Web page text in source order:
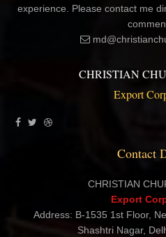
experience. Please contact me
CHRISTIAN
Export
Contact
CHRISTIAN
Export
Address: B-1535 1st Floor,
Shashtri Nagar,